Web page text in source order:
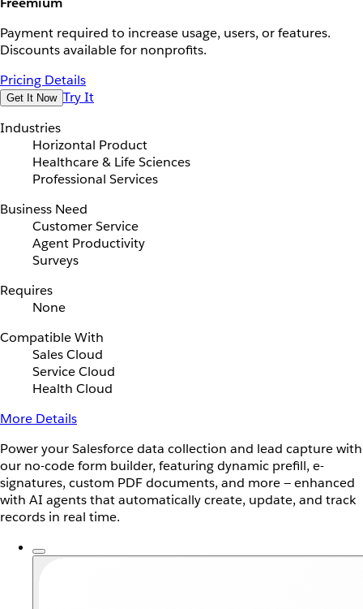
Payment required to increase usage, users, or features.
Discounts available for nonprofits.
Pricing Details
Get It Now Try It
Industries
Horizontal Product
Healthcare & Life Sciences
Professional Services
Business Need
Customer Service
Agent Productivity
Surveys
Requires
None
Compatible With
Sales Cloud
Service Cloud
Health Cloud
More Details
Power your Salesforce data collection and lead capture with
our no-code form builder, featuring dynamic prefill, e-
signatures, custom PDF documents, and more — enhanced
with AI agents that automatically create, update, and track
records in real time.